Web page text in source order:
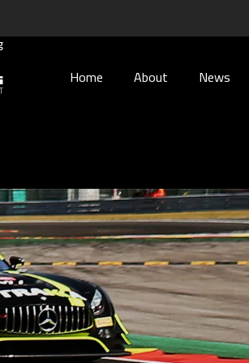
Home About News